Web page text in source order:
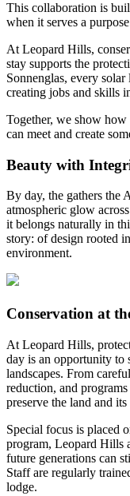
This collaboration is
when it serves a
At Leopard Hills,
stay supports the
Sonnenglas, every
creating jobs and skills
Together, we show how
can meet and create
Beauty with
By day, the gathers the
atmospheric glow
it belongs naturally in
story: of design rooted
environment.
Conservation at
At Leopard Hills,
day is an opportunity to
landscapes. From
reduction, and
preserve the land and
Special focus is placed
program, Leopard Hills
future generations can
Staff are regularly
lodge.